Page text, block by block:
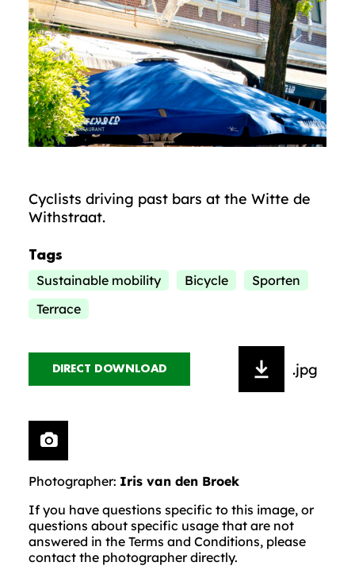
Cyclists driving past bars at the Witte de
Withstraat.
Tags
Sustainable mobility Bicycle
Sporten
Terrace
DIRECT DOWNLOAD .jpg
Photographer: Iris van den Broek
If you have questions specific to this image, or
questions about specific usage that are not
answered in the Terms and Conditions, please
contact the photographer directly.